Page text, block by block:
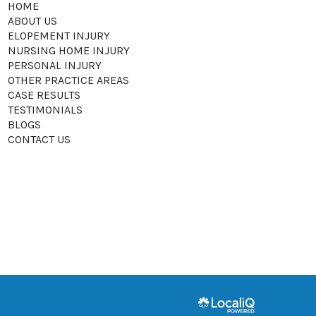
HOME
ABOUT US
ELOPEMENT INJURY
NURSING HOME INJURY
PERSONAL INJURY
OTHER PRACTICE AREAS
CASE RESULTS
TESTIMONIALS
BLOGS
CONTACT US